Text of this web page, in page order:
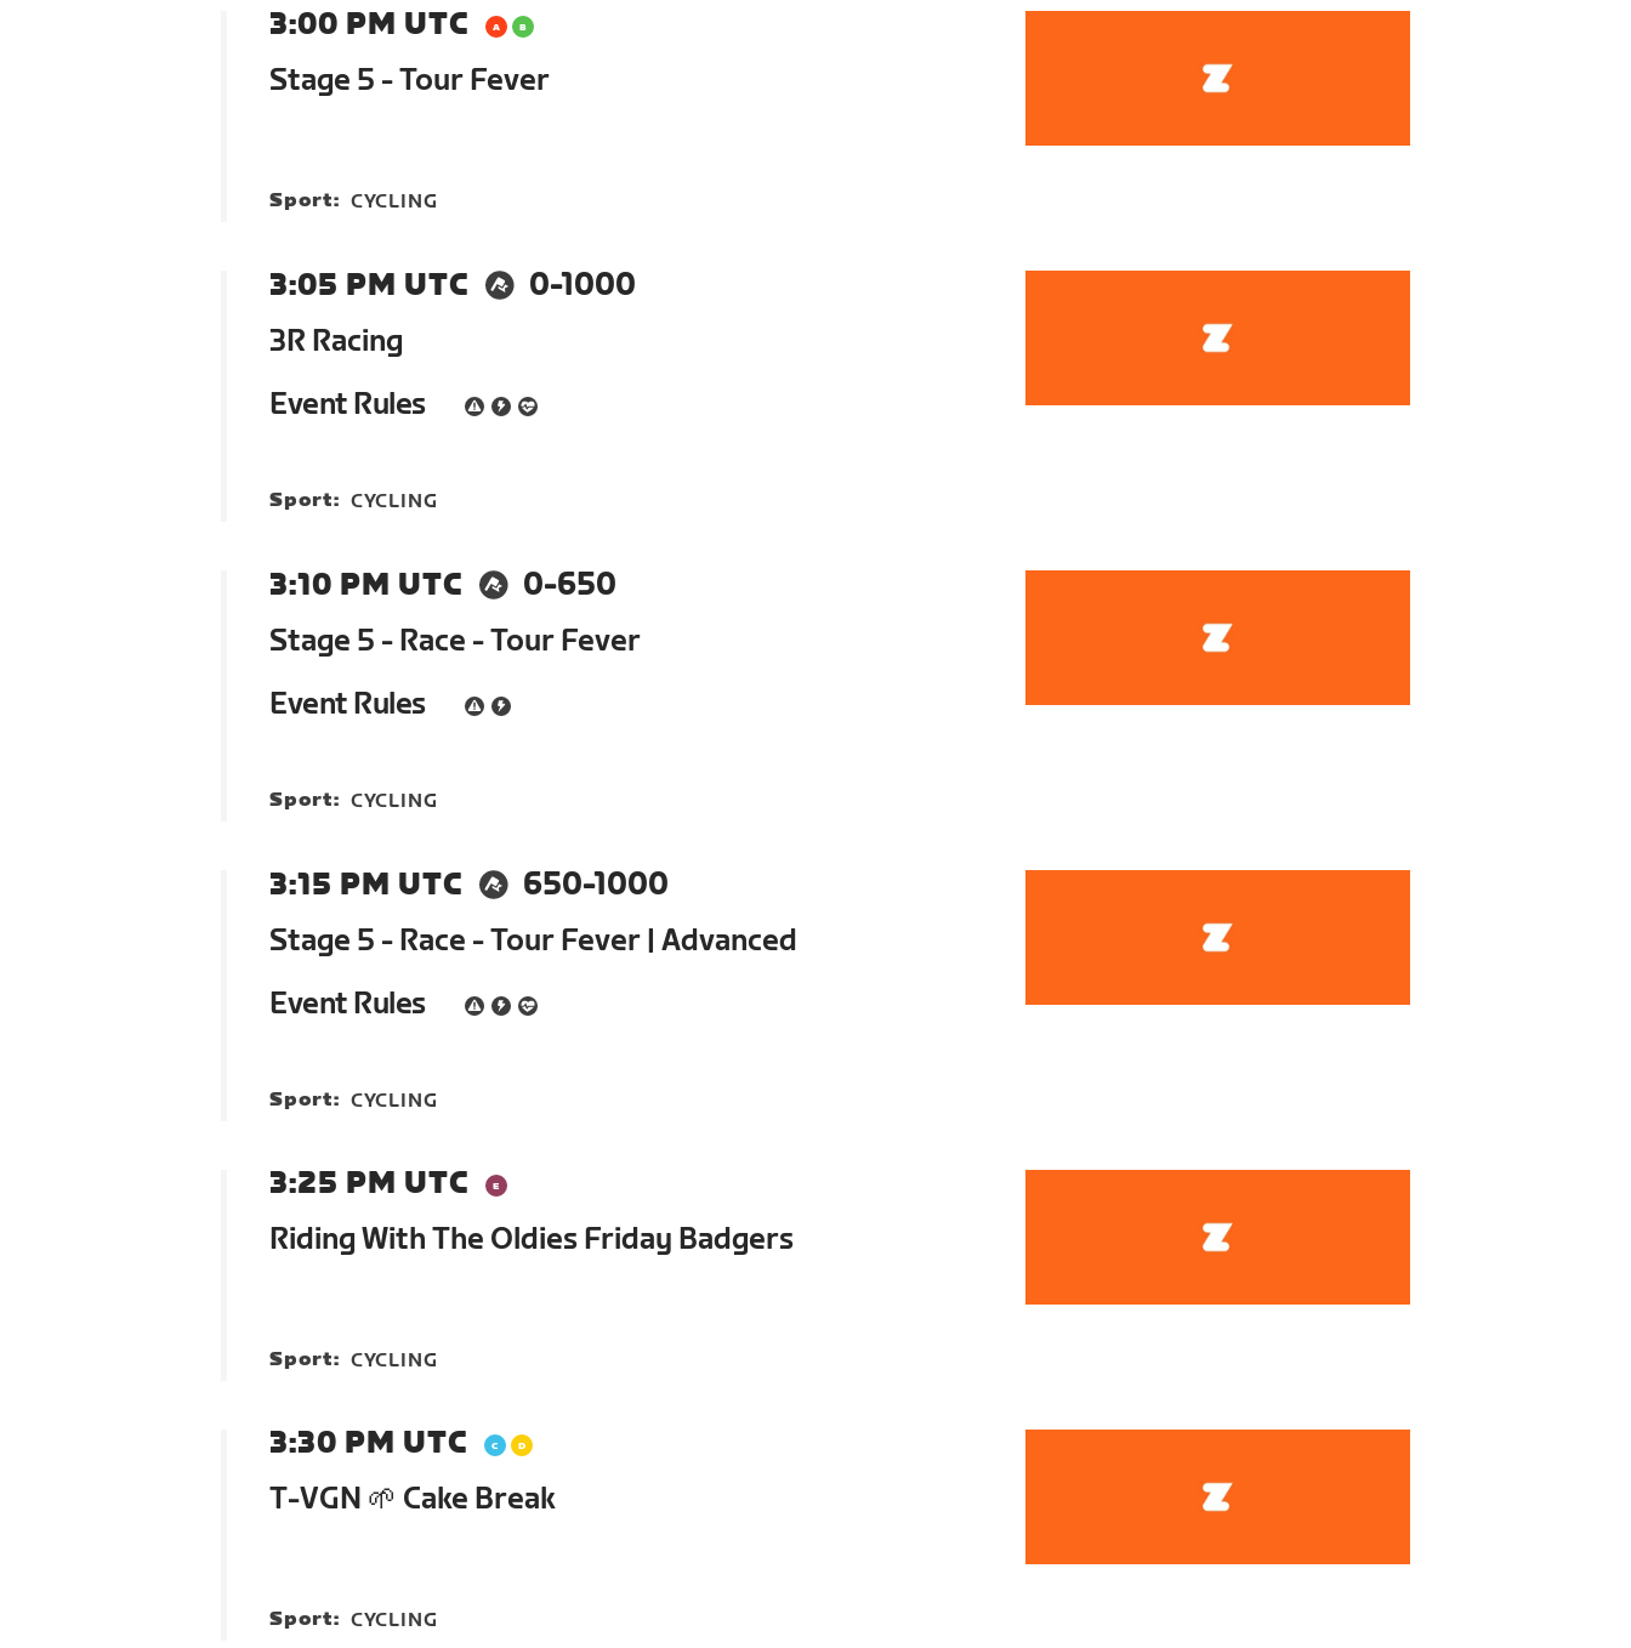
3:00 PM UTC
Stage 5 - Tour Fever
Sport: CYCLING
3:05 PM UTC
0-1000
3R Racing
Event Rules
Sport: CYCLING
3:10 PM UTC
0-650
Stage 5 - Race - Tour Fever
Event Rules
Sport: CYCLING
3:15 PM UTC
650-1000
Stage 5 - Race - Tour Fever | Advanced
Event Rules
Sport: CYCLING
3:25 PM UTC
Riding With The Oldies Friday Badgers
Sport: CYCLING
3:30 PM UTC
T-VGN 🌱 Cake Break
Sport: CYCLING